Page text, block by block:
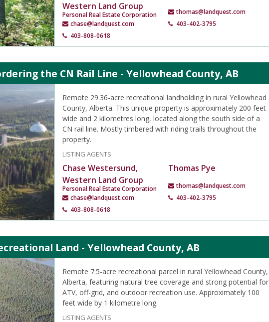
Western Land Group
Personal Real Estate Corporation
chase@landquest.com
403-808-0618
thomas@landquest.com
403-402-3795
the CN Rail Line - Yellowhead County, AB
Remote 29.36-acre recreational landholding in rural Yellowhead
County, Alberta. This unique property is approximately 200 feet
wide and 2 kilometres long, located along the south side of a
CN rail line. Mostly timbered with riding trails throughout the
property.
LISTING AGENTS
Chase Westersund,
Western Land Group
Personal Real Estate Corporation
chase@landquest.com
403-808-0618
Thomas Pye
thomas@landquest.com
403-402-3795
Land - Yellowhead County, AB
Remote 7.5-acre recreational parcel in rural Yellowhead County,
Alberta, featuring natural tree coverage and strong potential for
ATV, off-grid, and outdoor recreation use. Approximately 100
feet wide by 1 kilometre long.
LISTING AGENTS